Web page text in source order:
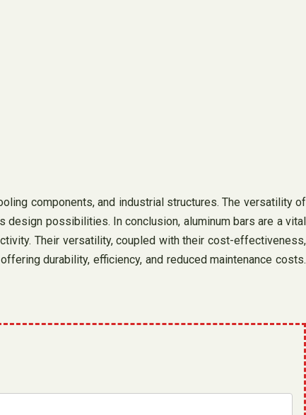
components, and industrial structures. The versatility of
possibilities. In conclusion, aluminum bars are a vital
Their versatility, coupled with their cost-effectiveness,
durability, efficiency, and reduced maintenance costs.